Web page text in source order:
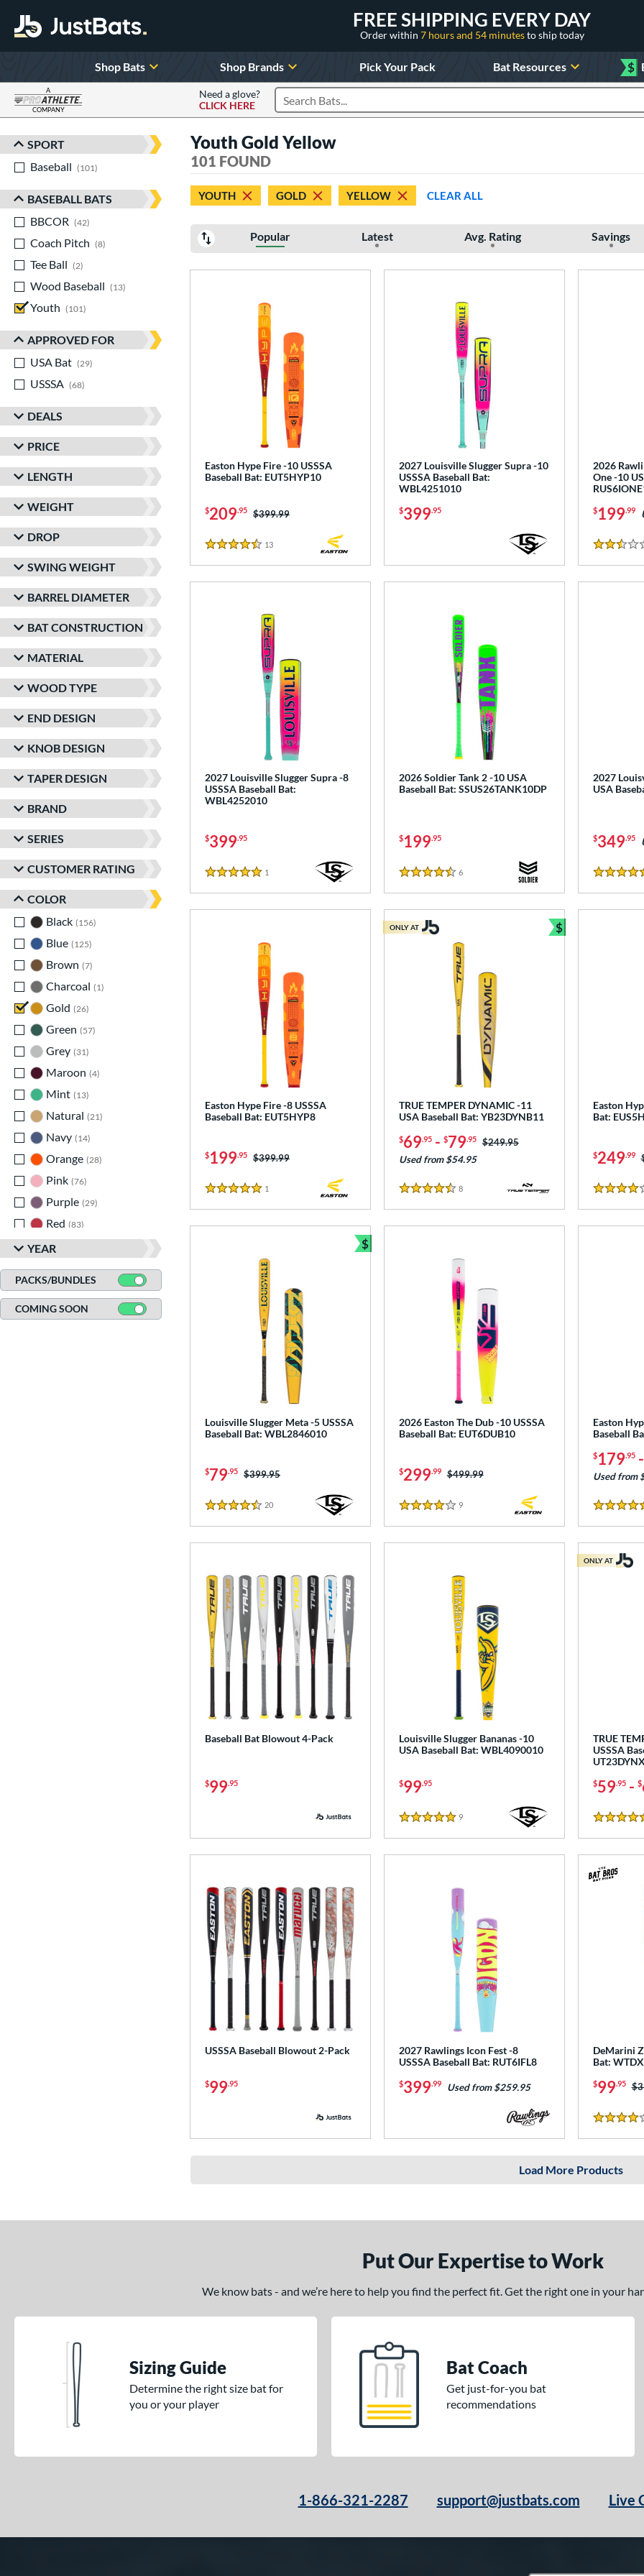
FREE SHIPPING EVERY DAY
Order within 7 hours and 54 minutesto ship today
Shop Bats Shop Brands Pick Your Pack Bat Resources $
A
COMPANY
Need a glove?
CLICK HERE
Search Products
Sort Results
SPORT
Baseball
101
BASEBALL BATS
BBCOR
42
Coach Pitch
8
Tee Ball
2
Wood Baseball
13
Youth
101
APPROVED FOR
USA Bat
29
USSSA
68
DEALS
PRICE
LENGTH
WEIGHT
DROP
SWING WEIGHT
BARREL DIAMETER
BAT CONSTRUCTION
MATERIAL
WOOD TYPE
END DESIGN
KNOB DESIGN
TAPER DESIGN
BRAND
SERIES
CUSTOMER RATING
COLOR
Black 156
Blue 125
Brown 7
Charcoal
1
Gold 26
Green
57
Grey 31
Maroon 4
Mint 13
Natural 21
Navy 14
Orange 28
Pink 76
Purple 29
Red 83
Silver
matching results
Tan 7 matching results
Teal 19 matching results
Turquoise
matching results
YEAR
PACKS/BUNDLES
COMING SOON
Youth Gold Yellow
101 FOUND
YOUTH GOLD YELLOW CLEAR ALL
Popular Latest Avg. Rating Savings
Easton Hype Fire -10 USSSA
Baseball Bat: EUT5HYP10
$209.95 Price was:
$399.99
4.5 Stars
13
2027 Louisville Slugger Supra -10
USSSA Baseball Bat:
WBL4251010
$399.95
2026
One -10
$199.99
2.5 Stars
2027 Louisville Slugger Supra -8
USSSA Baseball Bat:
WBL4252010
$399.95
5 Stars
1
2026 Soldier Tank 2 -10 USA
Baseball Bat: SSUS26TANK10DP
$199.95
4.5 Stars
6Reviews
2027
USA
$349.95
4.5 Stars
Easton Hype Fire -8 USSSA
Baseball Bat: EUT5HYP8
$199.95 Price was:
$399.99
5 Stars
1
TRUE TEMPER DYNAMIC -11
USA Baseball Bat: YB23DYNB11
$69.95- $79.95 Price was:
$249.95
Used from $54.95
4.5 Stars
8Reviews
ONLY AT $
Bundle and
Easton
Bat:
$249.99
4 Stars
Louisville Slugger Meta -5 USSSA
Baseball Bat: WBL2846010
$79.95 Price was:
$399.95
4.5 Stars
20
$
Bundle and Save
2026 Easton The Dub -10 USSSA
Baseball Bat: EUT6DUB10
$299.99 Price was:
$499.99
4 Stars
9Reviews
Easton
Baseball
$179.95
Used from
4.5 Stars
Baseball Bat Blowout 4-Pack
$99.95
Louisville Slugger Bananas -10
USA Baseball Bat: WBL4090010
$99.95
5 Stars
9Reviews
TRUE
USSSA
$59.95- $
4.5 Stars
ONLY AT
USSSA Baseball Blowout 2-Pack
$99.95
2027 Rawlings Icon Fest -8
USSSA Baseball Bat: RUT6IFL8
$399.99 Used from $259.95
DeMarini
Bat:
$99.95
4 Stars
Load More Products
Put Our Expertise to Work
We know bats - and we’re here to help you find the perfect fit. Get the right one in your
Sizing Guide
Determine the right size bat for
you or your player
Bat Coach
Get just-for-you bat
recommendations
1-866-321-2287 support@justbats.com Live